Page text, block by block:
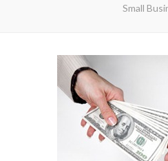
Small